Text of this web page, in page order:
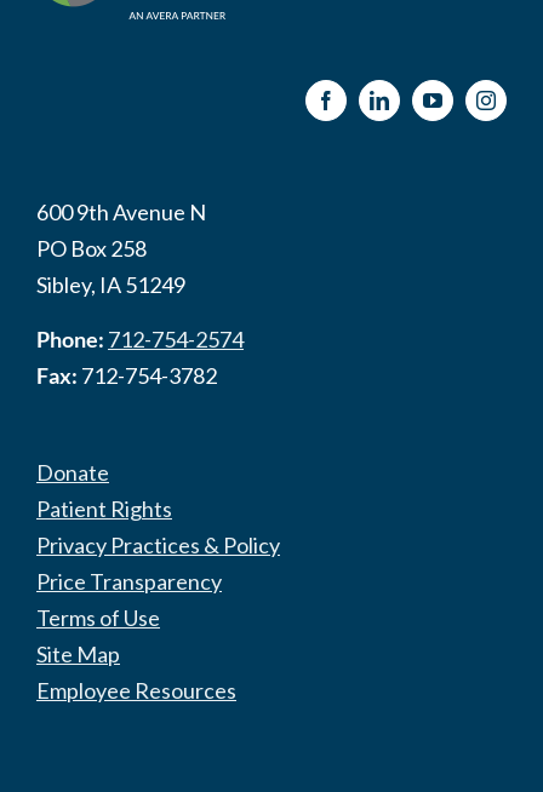
600 9th Avenue N
PO Box 258
Sibley, IA 51249
Phone: 712-754-2574
Fax: 712-754-3782
Donate
Patient Rights
Privacy Practices & Policy
Price Transparency
Terms of Use
Site Map
Employee Resources